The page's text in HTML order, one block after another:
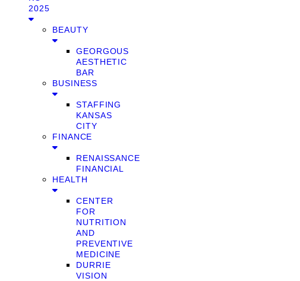
2025
BEAUTY
GEORGOUS
AESTHETIC
BAR
BUSINESS
STAFFING
KANSAS
CITY
FINANCE
RENAISSANCE
FINANCIAL
HEALTH
CENTER
FOR
NUTRITION
AND
PREVENTIVE
MEDICINE
DURRIE
VISION